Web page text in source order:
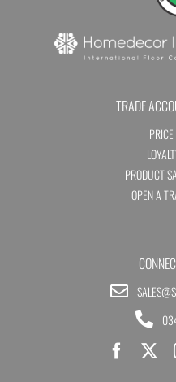
TRADE
PRODUCT
OPEN A